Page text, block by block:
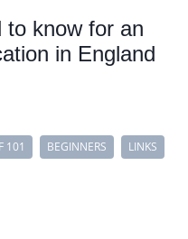
to know for an
in England
101 BEGINNERS LINKS